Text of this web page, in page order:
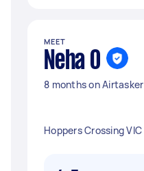
MEET
Neha O
8 months on Airtasker
Hoppers Crossing VIC